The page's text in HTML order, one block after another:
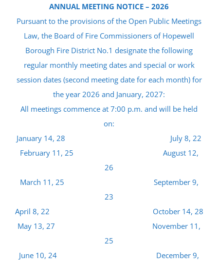
ANNUAL MEETING NOTICE – 2026
Pursuant to the provisions of the Open Public Meetings
Law, the Board of Fire Commissioners of Hopewell
Borough Fire District No.1 designate the following
regular monthly meeting dates and special or work
session dates (second meeting date for each month) for
the year 2026 and January, 2027:
All meetings commence at 7:00 p.m. and will be held
on:
January 14, 28 July 8, 22
February 11, 25 August 12,
26
March 11, 25 September 9,
23
April 8, 22 October 14, 28
May 13, 27 November 11,
25
June 10, 24 December 9,